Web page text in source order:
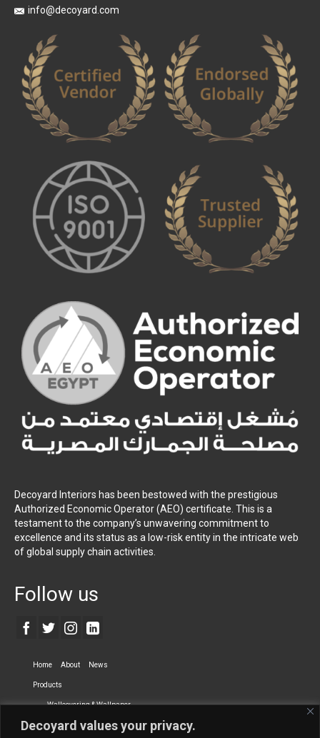
Decoyard values your privacy.
info@decoyard.com
Decoyard Interiors has been bestowed with the prestigious
Authorized Economic Operator (AEO) certificate. This is a
testament to the company’s unwavering commitment to
excellence and its status as a low-risk entity in the intricate web
of global supply chain activities.
Follow us
Home About News
Products
Wallcovering & Wallpaper
Vinyl Wall Covering High-Quality Wallpaper